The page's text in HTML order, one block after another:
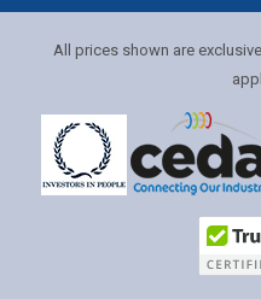
All prices shown are